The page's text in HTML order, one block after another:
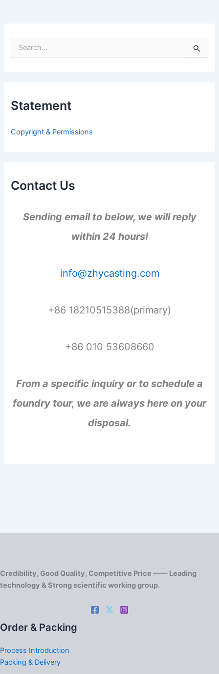
e
f
:
Statement
Copyright & Permissions
Contact Us
Sending email to below, we will reply
within 24 hours!
info@zhycasting.com
+86 18210515388(primary)
+86 010 53608660
From a specific inquiry or to schedule a
foundry tour, we are always here on your
disposal.
Credibility, Good Quality, Competitive Price —— Leading
technology & Strong scientific working group.
Order & Packing
Process Introduction
Packing & Delivery